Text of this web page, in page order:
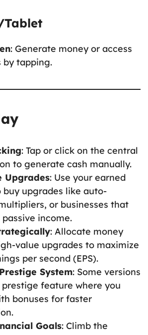
Tablet
: Generate money or access
by tapping.
: Tap or click on the central
to generate cash manually.
Upgrades: Use your earned
buy upgrades like auto-
or businesses that
income.
: Allocate money
value upgrades to maximize
per second (EPS).
System: Some versions
feature where you
bonuses for faster
Goals: Climb the